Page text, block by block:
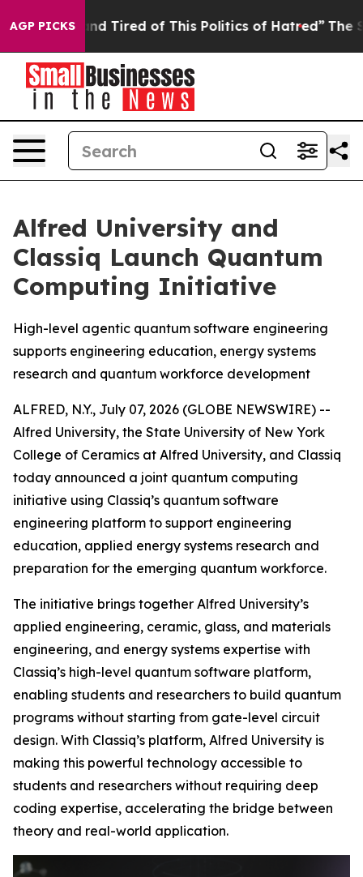
AGP PICKS
and Tired of This Politics of Hatred” The Story
Alfred University and
Classiq Launch Quantum
Computing Initiative
High-level agentic quantum software engineering
supports engineering education, energy systems
research and quantum workforce development
ALFRED, N.Y., July 07, 2026 (GLOBE NEWSWIRE) --
Alfred University, the State University of New York
College of Ceramics at Alfred University, and Classiq
today announced a joint quantum computing
initiative using Classiq’s quantum software
engineering platform to support engineering
education, applied energy systems research and
preparation for the emerging quantum workforce.
The initiative brings together Alfred University’s
applied engineering, ceramic, glass, and materials
engineering, and energy systems expertise with
Classiq’s high-level quantum software platform,
enabling students and researchers to build quantum
programs without starting from gate-level circuit
design. With Classiq’s platform, Alfred University is
making this powerful technology accessible to
students and researchers without requiring deep
coding expertise, accelerating the bridge between
theory and real-world application.